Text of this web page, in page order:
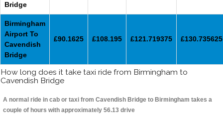
Bridge
Birmingham
Airport To
Cavendish
Bridge
£90.1625 £108.195 £121.719375 £130.735625
How long does it take taxi ride from Birmingham to
Cavendish Bridge
A normal ride in cab or taxi from Cavendish Bridge to Birmingham takes a
couple of hours with approximately 56.13 drive